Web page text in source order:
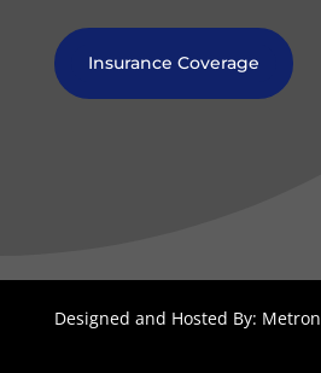
Insurance Coverage
Designed and Hosted By: Metron